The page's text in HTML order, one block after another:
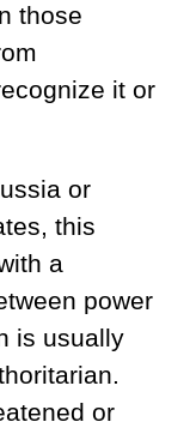
those
it or
or
this
a
power
is usually
or